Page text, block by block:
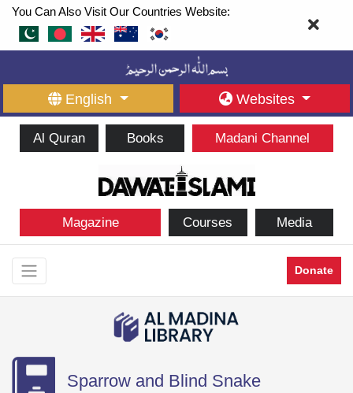
You Can Also Visit Our Countries Website:
English Websites
Al Quran Books Madani Channel
Magazine Courses Media
Donate
Sparrow and Blind Snake